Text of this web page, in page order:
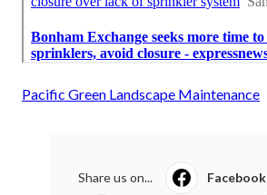
Pacific Green Landscape Maintenance
Share us on... Facebook